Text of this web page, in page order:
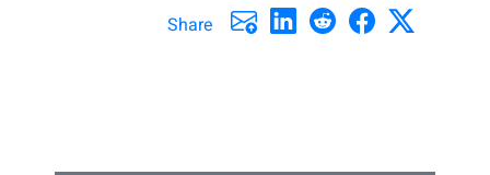
Share